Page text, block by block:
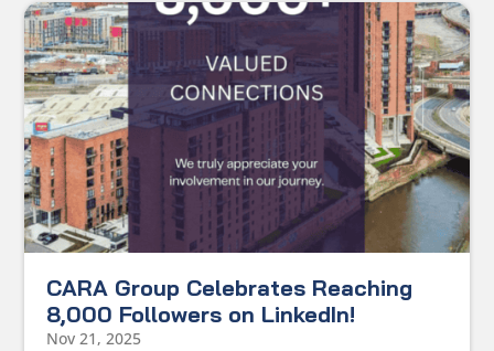
CARA Group Celebrates Reaching
8,000 Followers on LinkedIn!
Nov 21, 2025